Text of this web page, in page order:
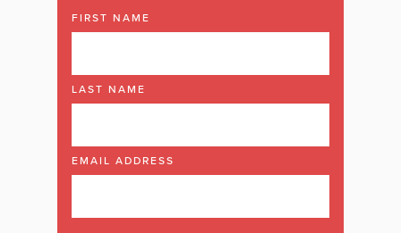
FIRST NAME
LAST NAME
EMAIL ADDRESS